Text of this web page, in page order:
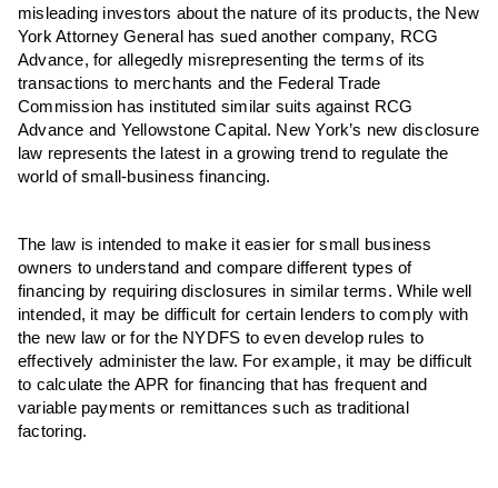
misleading investors about the nature of its products, the New
York Attorney General has sued another company, RCG
Advance, for allegedly misrepresenting the terms of its
transactions to merchants and the Federal Trade
Commission has instituted similar suits against RCG
Advance and Yellowstone Capital. New York’s new disclosure
law represents the latest in a growing trend to regulate the
world of small-business financing.
The law is intended to make it easier for small business
owners to understand and compare different types of
financing by requiring disclosures in similar terms. While well
intended, it may be difficult for certain lenders to comply with
the new law or for the NYDFS to even develop rules to
effectively administer the law. For example, it may be difficult
to calculate the APR for financing that has frequent and
variable payments or remittances such as traditional
factoring.